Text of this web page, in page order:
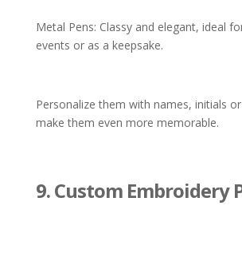
Metal Pens: Classy and elegant, ideal
events or as a keepsake.
Personalize them with names, initials
make them even more memorable.
9. Custom Embroidery